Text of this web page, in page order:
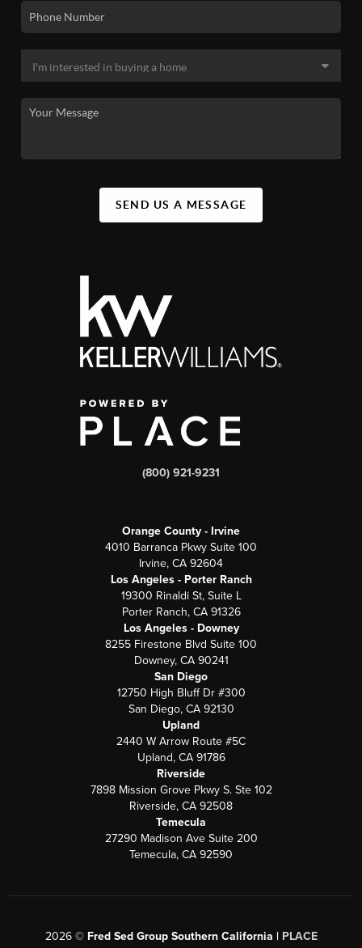
SEND US A MESSAGE
(800) 921-9231
Orange County - Irvine
4010 Barranca Pkwy Suite 100
Irvine, CA 92604
Los Angeles - Porter Ranch
19300 Rinaldi St, Suite L
Porter Ranch, CA 91326
Los Angeles - Downey
8255 Firestone Blvd Suite 100
Downey, CA 90241
San Diego
12750 High Bluff Dr #300
San Diego, CA 92130
Upland
2440 W Arrow Route #5C
Upland, CA 91786
Riverside
7898 Mission Grove Pkwy S. Ste 102
Riverside, CA 92508
Temecula
27290 Madison Ave Suite 200
Temecula, CA 92590
2026© Fred Sed Group Southern California | PLACE